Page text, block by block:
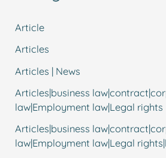
Article
Articles
Articles | News
Articles|business
law|Employment law|Legal rights
Articles|business
law|Employment law|Legal